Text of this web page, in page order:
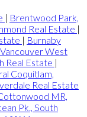
| Brentwood Park,
Real Estate |
| Burnaby
West
Real Estate |
Coquitlam,
Real Estate
MR,
Pk., South